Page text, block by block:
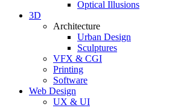
Optical Illusions
3D
Architecture
Urban Design
Sculptures
VFX & CGI
Printing
Software
Web Design
UX & UI